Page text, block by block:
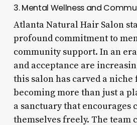
3. Mental Wellness and
Atlanta Natural Hair Salon
profound commitment to
community support. In an
and acceptance are
this salon has carved a
becoming more than just a
a sanctuary that encourages
themselves freely. The team